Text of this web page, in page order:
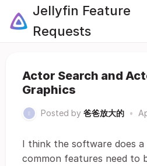
Jellyfin Feature
Requests
Actor Search and
Graphics
Posted by 爸爸放大的 •
I think the software does
common features need to